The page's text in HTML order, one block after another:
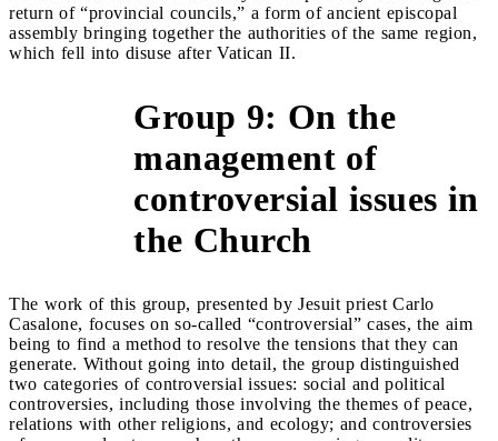
return of “provincial councils,” a form of ancient episcopal
assembly bringing together the authorities of the same region,
which fell into disuse after Vatican II.
Group 9: On the
management of
controversial issues in
the Church
The work of this group, presented by Jesuit priest Carlo
Casalone, focuses on so-called “controversial” cases, the aim
being to find a method to resolve the tensions that they can
generate. Without going into detail, the group distinguished
two categories of controversial issues: social and political
controversies, including those involving the themes of peace,
relations with other religions, and ecology; and controversies